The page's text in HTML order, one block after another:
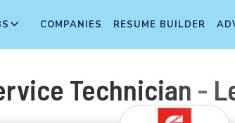
COMPANIES RESUME BUILDER
Technician -